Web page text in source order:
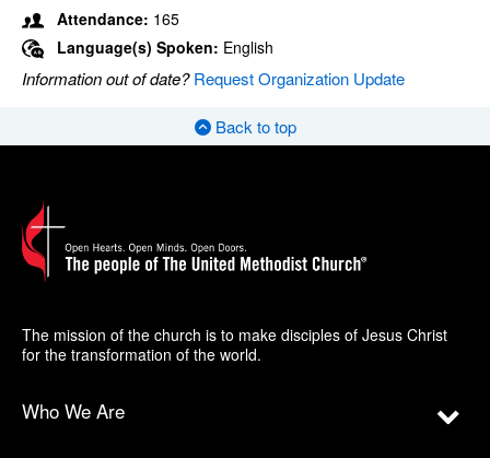
Attendance: 165
Language(s) Spoken: English
Information out of date?Request Organization Update
Back to top
The mission of the church is to make disciples of Jesus Christ
for the transformation of the world.
Who We Are